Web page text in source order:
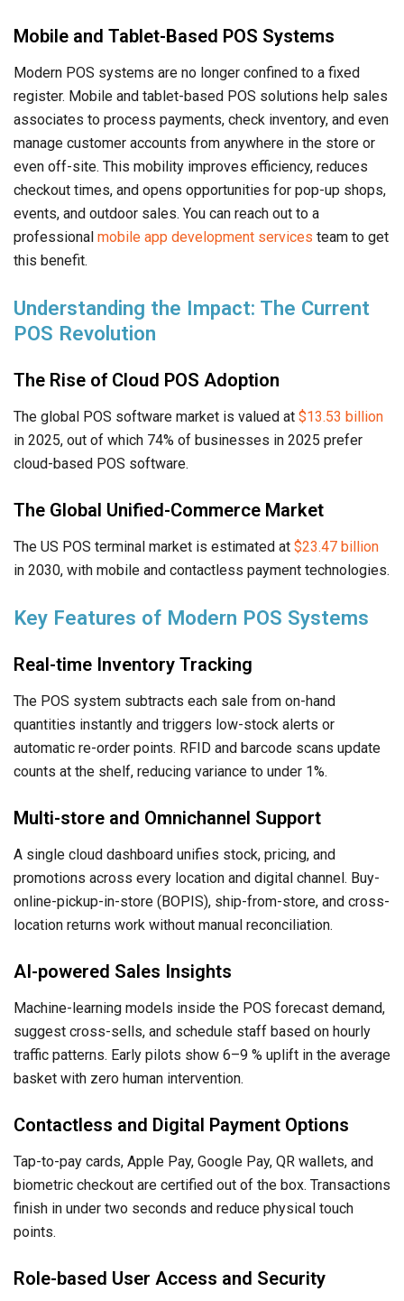
Mobile and Tablet-Based POS Systems
Modern POS systems are no longer confined to a fixed
register. Mobile and tablet-based POS solutions help sales
associates to process payments, check inventory, and even
manage customer accounts from anywhere in the store or
even off-site. This mobility improves efficiency, reduces
checkout times, and opens opportunities for pop-up shops,
events, and outdoor sales. You can reach out to a
professional mobile app development services team to get
this benefit.
Understanding the Impact: The Current
POS Revolution
The Rise of Cloud POS Adoption
The global POS software market is valued at $13.53 billion
in 2025, out of which 74% of businesses in 2025 prefer
cloud-based POS software.
The Global Unified-Commerce Market
The US POS terminal market is estimated at $23.47 billion
in 2030, with mobile and contactless payment technologies.
Key Features of Modern POS Systems
Real-time Inventory Tracking
The POS system subtracts each sale from on-hand
quantities instantly and triggers low-stock alerts or
automatic re-order points. RFID and barcode scans update
counts at the shelf, reducing variance to under 1%.
Multi-store and Omnichannel Support
A single cloud dashboard unifies stock, pricing, and
promotions across every location and digital channel. Buy-
online-pickup-in-store (BOPIS), ship-from-store, and cross-
location returns work without manual reconciliation.
AI-powered Sales Insights
Machine-learning models inside the POS forecast demand,
suggest cross-sells, and schedule staff based on hourly
traffic patterns. Early pilots show 6–9 % uplift in the average
basket with zero human intervention.
Contactless and Digital Payment Options
Tap-to-pay cards, Apple Pay, Google Pay, QR wallets, and
biometric checkout are certified out of the box. Transactions
finish in under two seconds and reduce physical touch
points.
Role-based User Access and Security